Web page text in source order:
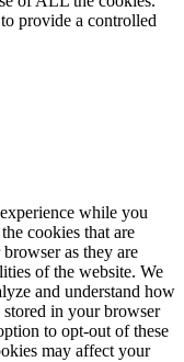
provide a controlled
while you
cookies that are
as they are
of the website. We
and understand how
in your browser
to opt-out of these
may affect your